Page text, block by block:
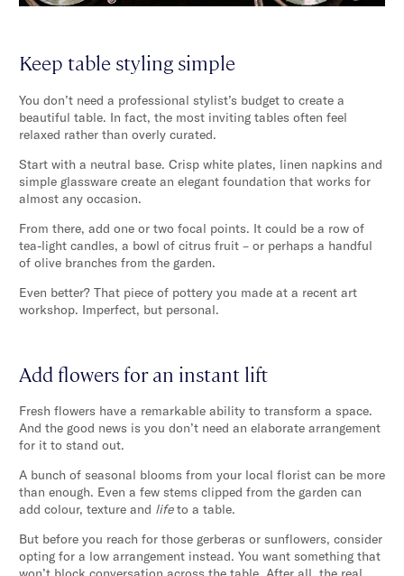
Keep table styling simple
You don’t need a professional stylist’s budget to create a
beautiful table. In fact, the most inviting tables often feel
relaxed rather than overly curated.
Start with a neutral base. Crisp white plates, linen napkins and
simple glassware create an elegant foundation that works for
almost any occasion.
From there, add one or two focal points. It could be a row of
tea-light candles, a bowl of citrus fruit – or perhaps a handful
of olive branches from the garden.
Even better? That piece of pottery you made at a recent art
workshop. Imperfect, but personal.
Add flowers for an instant lift
Fresh flowers have a remarkable ability to transform a space.
And the good news is you don’t need an elaborate arrangement
for it to stand out.
A bunch of seasonal blooms from your local florist can be more
than enough. Even a few stems clipped from the garden can
add colour, texture and lifeto a table.
But before you reach for those gerberas or sunflowers, consider
opting for a low arrangement instead. You want something that